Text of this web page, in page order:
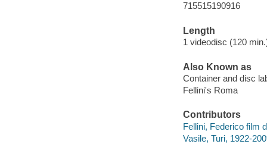
715515190916
Length
1 videodisc (120
Also Known as
Container and disc
Fellini's Roma
Contributors
Fellini, Federico film
Vasile, Turi, 1922-